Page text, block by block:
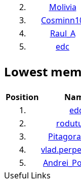
2.
Molivia
3.
4.
Raul_A
5.
edc
Lowest
Position
1.
2.
3.
4.
5.
Useful Links